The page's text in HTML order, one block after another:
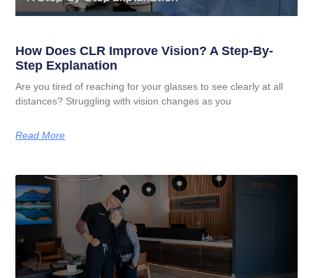
How Does CLR Improve Vision? A Step-By-
Step Explanation
Are you tired of reaching for your glasses to see clearly at all
distances? Struggling with vision changes as you
Read More